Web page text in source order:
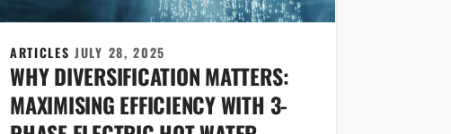
ARTICLESJULY 28, 2025
WHY DIVERSIFICATION MATTERS:
MAXIMISING EFFICIENCY WITH 3-